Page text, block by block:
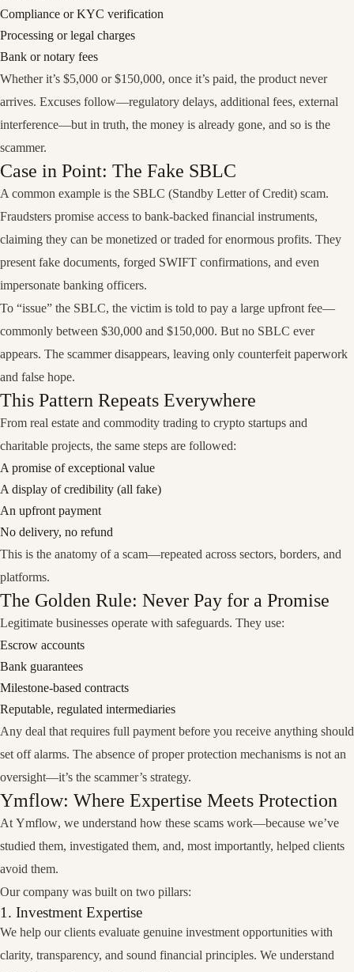
Compliance or KYC verification
Processing or legal charges
Bank or notary fees
Whether it’s $5,000 or $150,000, once it’s paid, the product never
arrives. Excuses follow—regulatory delays, additional fees, external
interference—but in truth, the money is already gone, and so is the
scammer.
Case in Point: The Fake SBLC
A common example is the SBLC (Standby Letter of Credit) scam.
Fraudsters promise access to bank-backed financial instruments,
claiming they can be monetized or traded for enormous profits. They
present fake documents, forged SWIFT confirmations, and even
impersonate banking officers.
To “issue” the SBLC, the victim is told to pay a large upfront fee—
commonly between $30,000 and $150,000. But no SBLC ever
appears. The scammer disappears, leaving only counterfeit paperwork
and false hope.
This Pattern Repeats Everywhere
From real estate and commodity trading to crypto startups and
charitable projects, the same steps are followed:
A promise of exceptional value
A display of credibility (all fake)
An upfront payment
No delivery, no refund
This is the anatomy of a scam—repeated across sectors, borders, and
platforms.
The Golden Rule: Never Pay for a Promise
Legitimate businesses operate with safeguards. They use:
Escrow accounts
Bank guarantees
Milestone-based contracts
Reputable, regulated intermediaries
Any deal that requires full payment before you receive anything should
set off alarms. The absence of proper protection mechanisms is not an
oversight—it’s the scammer’s strategy.
Ymflow: Where Expertise Meets Protection
At Ymflow, we understand how these scams work—because we’ve
studied them, investigated them, and, most importantly, helped clients
avoid them.
Our company was built on two pillars:
1. Investment Expertise
We help our clients evaluate genuine investment opportunities with
clarity, transparency, and sound financial principles. We understand